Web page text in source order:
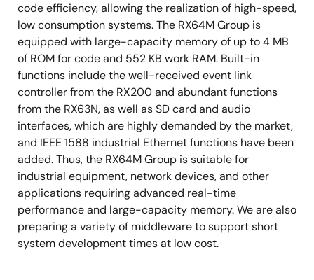
code efficiency, allowing the realization of high-speed,
low consumption systems. The RX64M Group is
equipped with large-capacity memory of up to 4 MB
of ROM for code and 552 KB work RAM. Built-in
functions include the well-received event link
controller from the RX200 and abundant functions
from the RX63N, as well as SD card and audio
interfaces, which are highly demanded by the market,
and IEEE 1588 industrial Ethernet functions have been
added. Thus, the RX64M Group is suitable for
industrial equipment, network devices, and other
applications requiring advanced real-time
performance and large-capacity memory. We are also
preparing a variety of middleware to support short
system development times at low cost.